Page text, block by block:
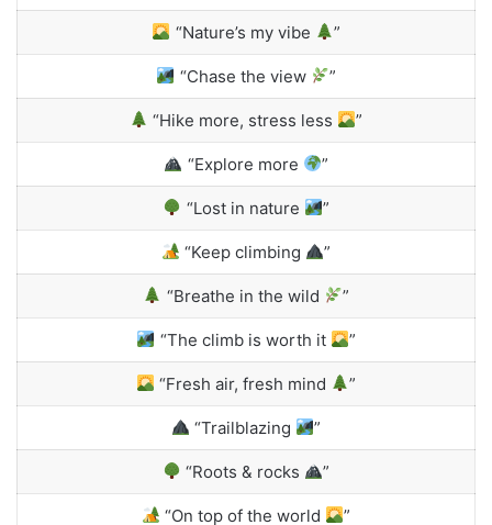
“Nature’s my vibe ”
“Chase the view ”
“Hike more, stress less ”
“Explore more ”
“Lost in nature ”
“Keep climbing ”
“Breathe in the wild ”
“The climb is worth it ”
“Fresh air, fresh mind ”
“Trailblazing ”
“Roots & rocks ”
“On top of the world ”